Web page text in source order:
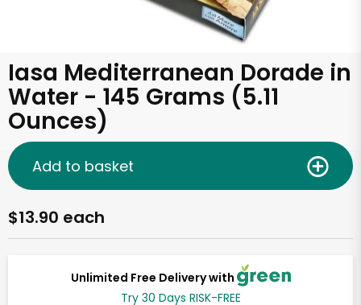
Iasa Mediterranean Dorade in
Water - 145 Grams (5.11
Ounces)
Unlimited Free Delivery with
Try 30 Days RISK-FREE
$13.90 each
Add to basket